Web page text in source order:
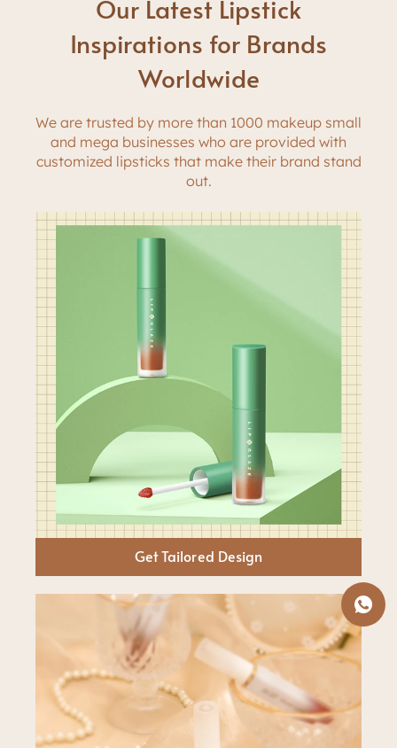
Our Latest Lipstick
Inspirations for Brands
Worldwide
We are trusted by more than 1000 makeup small
and mega businesses who are provided with
customized lipsticks that make their brand stand
out.
Get Tailored Design